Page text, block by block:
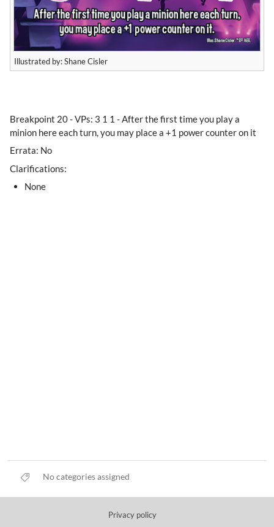
Illustrated by: Shane Cisler
​Breakpoint 20 - VPs: 3 1 1 - After the first time you play a
minion here each turn, you may place a +1 power counter on it
Errata: No
Clarifications:
None
No categories assigned
Privacy policy